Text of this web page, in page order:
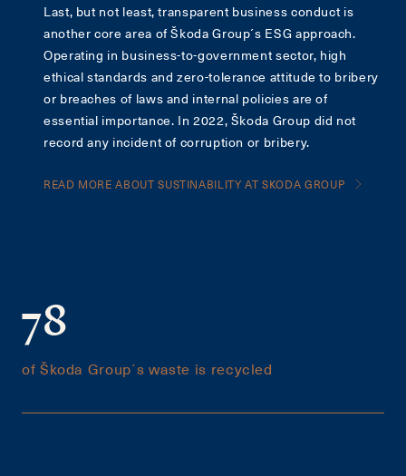
Last, but not least, transparent business conduct is
another core area of Škoda Group´s ESG approach.
Operating in business-to-government sector, high
ethical standards and zero-tolerance attitude to bribery
or breaches of laws and internal policies are of
essential importance. In 2022, Škoda Group did not
record any incident of corruption or bribery.
READ MORE ABOUT SUSTINABILITY AT SKODA GROUP
of Škoda Group´s waste is recycled
78